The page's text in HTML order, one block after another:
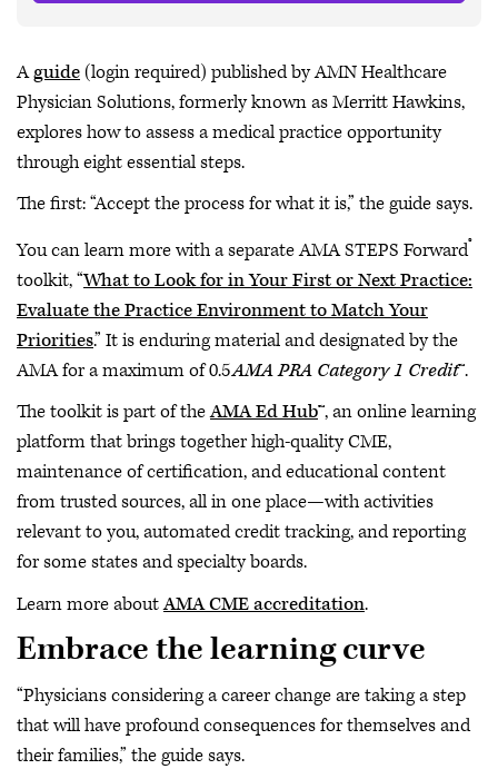
Aguide(login required) published by AMN Healthcare
Physician Solutions, formerly known as Merritt Hawkins,
explores how to assess a medical practice opportunity
through eight essential steps.
The first: “Accept the process for what it is,” the guide says.
You can learn more with a separate AMA STEPS Forward®
toolkit, “What to Look for in Your First or Next Practice:
Evaluate the Practice Environment to Match Your
Priorities.” It is enduring material and designated by the
AMA for a maximum of 0.5AMA PRA Category 1 Credit™.
The toolkit is part of theAMA Ed Hub™, an online learning
platform that brings together high-quality CME,
maintenance of certification, and educational content
from trusted sources, all in one place—with activities
relevant to you, automated credit tracking, and reporting
for some states and specialty boards.
Learn more aboutAMA CME accreditation.
Embrace the learning curve
“Physicians considering a career change are taking a step
that will have profound consequences for themselves and
their families,” the guide says.